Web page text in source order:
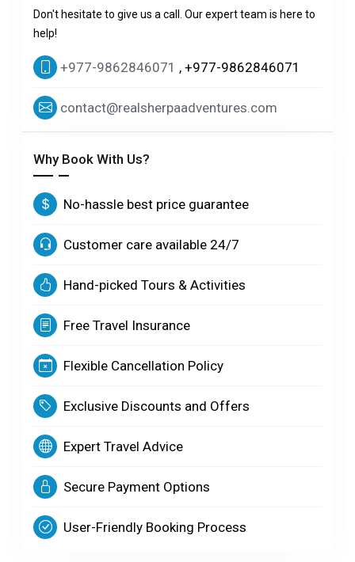
Don't hesitate to give us a call. Our expert team is here to
help!
+977-9862846071 , +977-9862846071
contact@realsherpaadventures.com
Why Book With Us?
No-hassle best price guarantee
Customer care available 24/7
Hand-picked Tours & Activities
Free Travel Insurance
Flexible Cancellation Policy
Exclusive Discounts and Offers
Expert Travel Advice
Secure Payment Options
User-Friendly Booking Process